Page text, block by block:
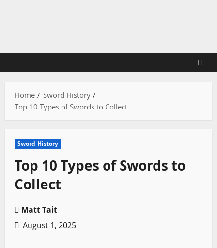
Home
Sword History
Top 10 Types of Swords to Collect
Sword History
Top 10 Types of Swords to
Collect
Matt Tait
August 1, 2025